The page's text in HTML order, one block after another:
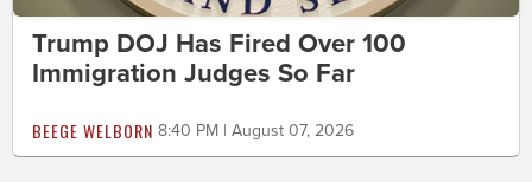
Trump DOJ Has Fired Over 100
Immigration Judges So Far
BEEGE WELBORN 8:40 PM | August 07, 2026